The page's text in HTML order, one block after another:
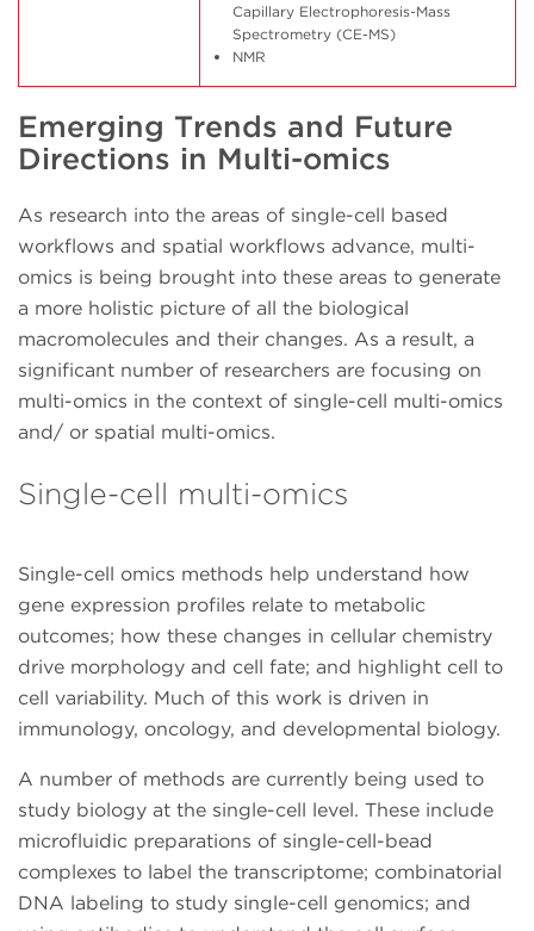
Capillary Electrophoresis-Mass
Spectrometry (CE-MS)
NMR
Emerging Trends and Future
Directions in Multi-omics
As research into the areas of single-cell based
workflows and spatial workflows advance, multi-
omics is being brought into these areas to generate
a more holistic picture of all the biological
macromolecules and their changes. As a result, a
significant number of researchers are focusing on
multi-omics in the context of single-cell multi-omics
and/ or spatial multi-omics.
Single-cell multi-omics
Single-cell omics methods help understand how
gene expression profiles relate to metabolic
outcomes; how these changes in cellular chemistry
drive morphology and cell fate; and highlight cell to
cell variability. Much of this work is driven in
immunology, oncology, and developmental biology.
A number of methods are currently being used to
study biology at the single-cell level. These include
microfluidic preparations of single-cell-bead
complexes to label the transcriptome; combinatorial
DNA labeling to study single-cell genomics; and